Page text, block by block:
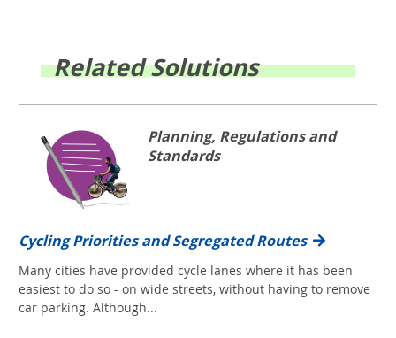
Related Solutions
Planning, Regulations and
Standards
Cycling Priorities and Segregated Routes
Many cities have provided cycle lanes where it has been
easiest to do so - on wide streets, without having to remove
car parking. Although...